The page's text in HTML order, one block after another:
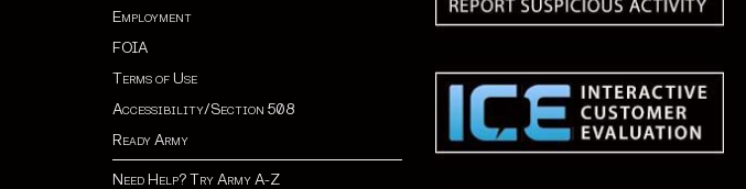
Employment
FOIA
Terms of Use
Accessibility/Section 508
Ready Army
Need Help? Try Army A-Z